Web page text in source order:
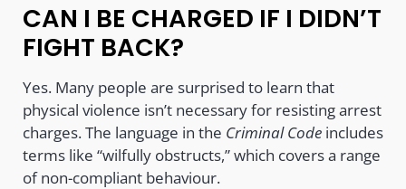
CAN I BE CHARGED IF I DIDN’T
FIGHT BACK?
Yes. Many people are surprised to learn that
physical violence isn’t necessary for resisting arrest
charges. The language in the Criminal Codeincludes
terms like “wilfully obstructs,” which covers a range
of non-compliant behaviour.